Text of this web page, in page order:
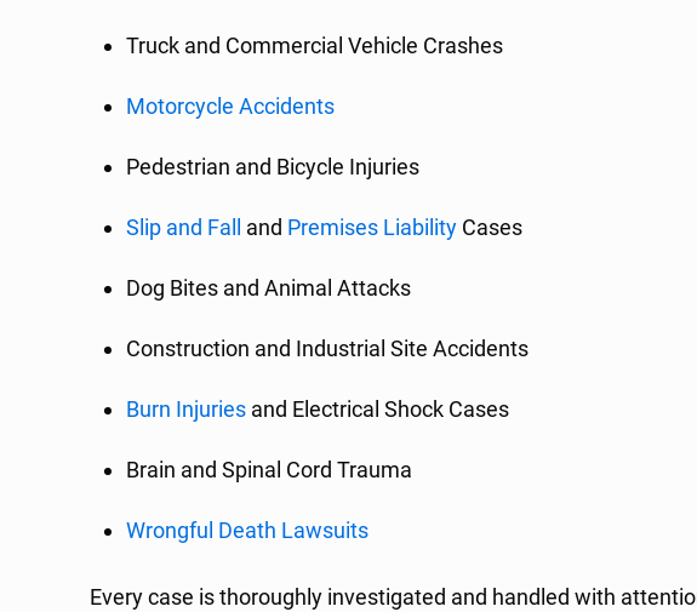
Truck and Commercial Vehicle Crashes
Motorcycle Accidents
Pedestrian and Bicycle Injuries
Slip and Fall and Premises Liability Cases
Dog Bites and Animal Attacks
Construction and Industrial Site Accidents
Burn Injuries and Electrical Shock Cases
Brain and Spinal Cord Trauma
Wrongful Death Lawsuits
Every case is thoroughly investigated and handled with